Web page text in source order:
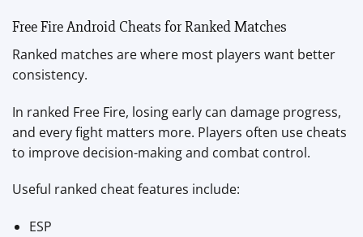
Free Fire Android Cheats for Ranked Matches
Ranked matches are where most players want better
consistency.
In ranked Free Fire, losing early can damage progress,
and every fight matters more. Players often use cheats
to improve decision-making and combat control.
Useful ranked cheat features include:
ESP